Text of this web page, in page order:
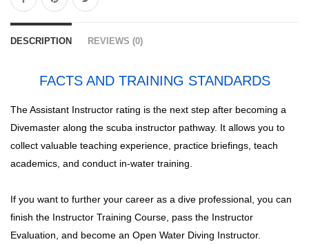
DESCRIPTION REVIEWS (0)
FACTS AND TRAINING STANDARDS
The Assistant Instructor rating is the next step after becoming a
Divemaster along the scuba instructor pathway. It allows you to
collect valuable teaching experience, practice briefings, teach
academics, and conduct in-water training.
If you want to further your career as a dive professional, you can
finish the Instructor Training Course, pass the Instructor
Evaluation, and become an Open Water Diving Instructor.